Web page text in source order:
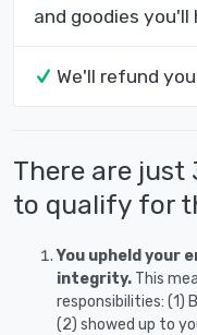
and goodies you'll
We'll refund
There are just
to qualify for
You upheld your
integrity. This
responsibilities: (1)
(2) showed up to